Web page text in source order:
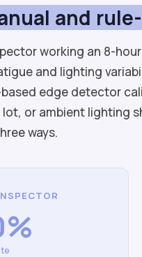
and
working an 8-
and lighting
edge detector
lot, or ambient lighting
ways.